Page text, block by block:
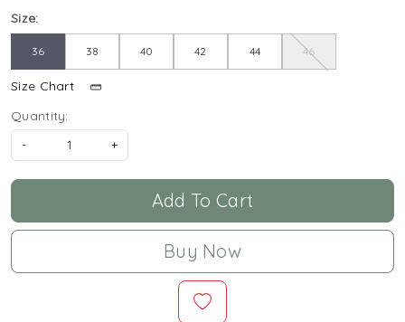
Size:
36 38 40 42 44 46
Size Chart
Quantity:
-
+
Add To Cart
Buy Now